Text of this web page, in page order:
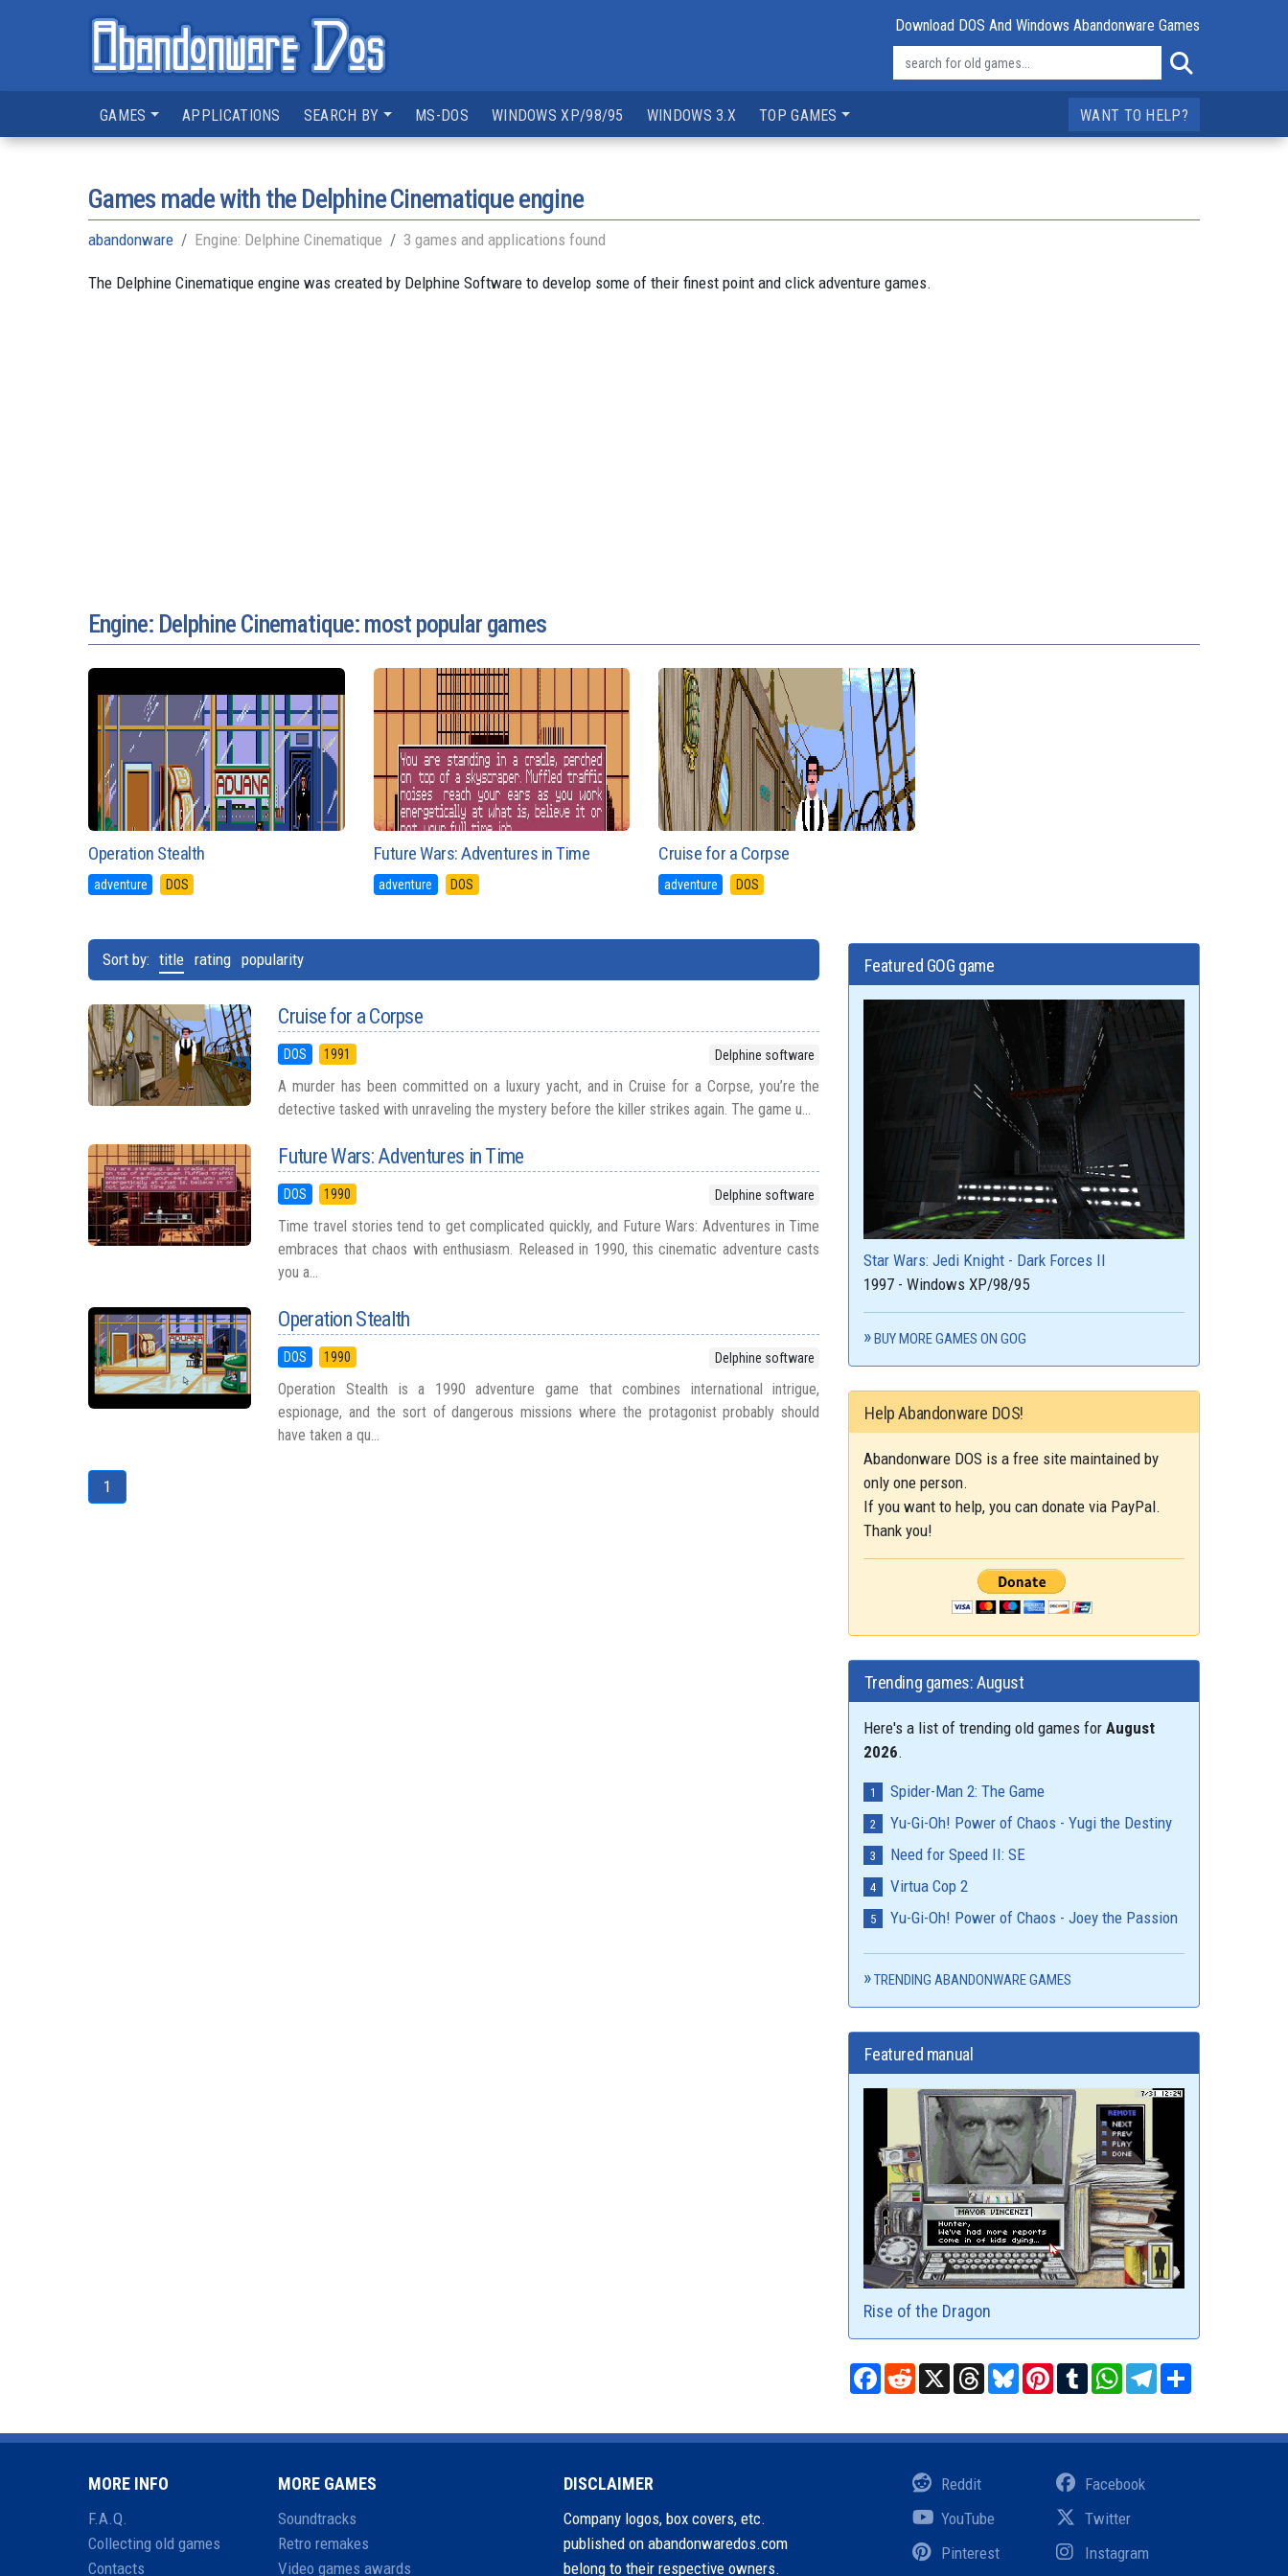
Download DOS And Windows Abandonware Games
GAMES APPLICATIONS SEARCH BY MS-DOS WINDOWS XP/98/95 WINDOWS 3.X TOP GAMES WANT TO HELP?
Games made with the Delphine Cinematique engine
abandonware Engine: Delphine Cinematique 3 games and applications found
The Delphine Cinematique engine was created by Delphine Software to develop some of their finest point and click adventure games.
Engine: Delphine Cinematique: most popular games
Operation Stealth
adventure DOS
Future Wars: Adventures in Time
adventure DOS
Cruise for a Corpse
adventure DOS
Sort by: title rating popularity
Cruise for a Corpse
DOS 1991 Delphine software
A murder has been committed on a luxury yacht, and in Cruise for a Corpse, you’re the
detective tasked with unraveling the mystery before the killer strikes again. The game u...
Future Wars: Adventures in Time
DOS 1990 Delphine software
Time travel stories tend to get complicated quickly, and Future Wars: Adventures in Time
embraces that chaos with enthusiasm. Released in 1990, this cinematic adventure casts
you a...
Operation Stealth
DOS 1990 Delphine software
Operation Stealth is a 1990 adventure game that combines international intrigue,
espionage, and the sort of dangerous missions where the protagonist probably should
have taken a qu...
1
Featured GOG game
Star Wars: Jedi Knight - Dark Forces II
1997 - Windows XP/98/95
BUY MORE GAMES ON GOG
Help Abandonware DOS!
Abandonware DOS is a free site maintained by
only one person.
If you want to help, you can donate via PayPal.
Thank you!
Trending games: August
Here's a list of trending old games forAugust
2026.
Spider-Man 2: The Game
Yu-Gi-Oh! Power of Chaos - Yugi the Destiny
Need for Speed II: SE
Virtua Cop 2
Yu-Gi-Oh! Power of Chaos - Joey the Passion
TRENDING ABANDONWARE GAMES
Featured manual
Rise of the Dragon
Facebook
RedditX ThreadsBlueskyPinterest
TumblrWhatsAppTelegram
MORE INFO
F.A.Q.
Collecting old games
Contacts
MORE GAMES
Soundtracks
Retro remakes
Video games awards
DISCLAIMER
Company logos, box covers, etc.
published on abandonwaredos.com
belong to their respective owners.
Facebook
Reddit
Twitter
YouTube
Instagram
Pinterest